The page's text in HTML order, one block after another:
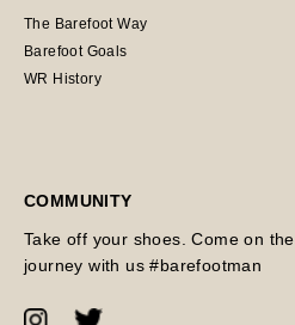
The Barefoot Way
Barefoot Goals
WR History
COMMUNITY
Take off your shoes. Come on the
journey with us #barefootman